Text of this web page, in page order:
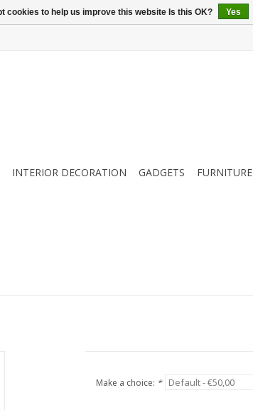
INTERIOR DECORATION GADGETS FURNITURE
Make a choice: *
cookies to help us improve this website Is this OK? Yes